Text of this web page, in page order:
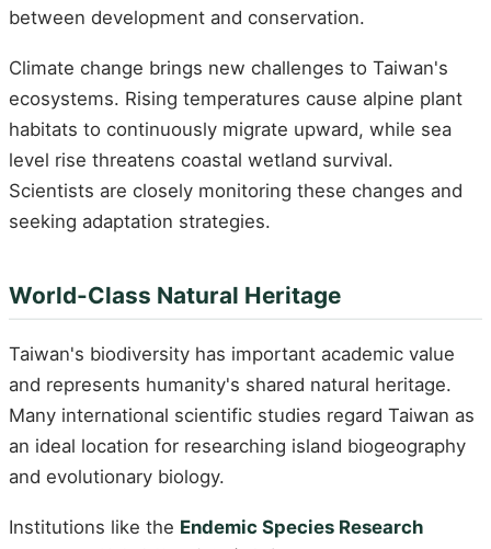
between development and conservation.
Climate change brings new challenges to Taiwan's
ecosystems. Rising temperatures cause alpine plant
habitats to continuously migrate upward, while sea
level rise threatens coastal wetland survival.
Scientists are closely monitoring these changes and
seeking adaptation strategies.
World-Class Natural Heritage
Taiwan's biodiversity has important academic value
and represents humanity's shared natural heritage.
Many international scientific studies regard Taiwan as
an ideal location for researching island biogeography
and evolutionary biology.
Institutions like the Endemic Species Research